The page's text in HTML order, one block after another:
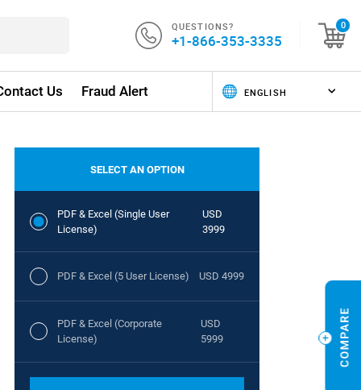
QUESTIONS?
+1-866-353-3335
0
Us Fraud Alert
SELECT AN OPTION
PDF & Excel (Single User
License)
USD
3999
PDF & Excel (5 User License) USD 4999
PDF & Excel (Corporate
License)
USD
5999